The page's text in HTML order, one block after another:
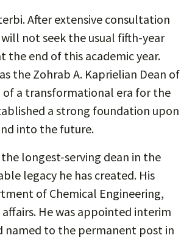
After extensive consultation
not seek the usual fifth-year
end of this academic year.
the Zohrab A. Kaprielian Dean of
of a transformational era for the
a strong foundation upon
into the future.
longest-serving dean in the
legacy he has created. His
of Chemical Engineering,
He was appointed interim
named to the permanent post in